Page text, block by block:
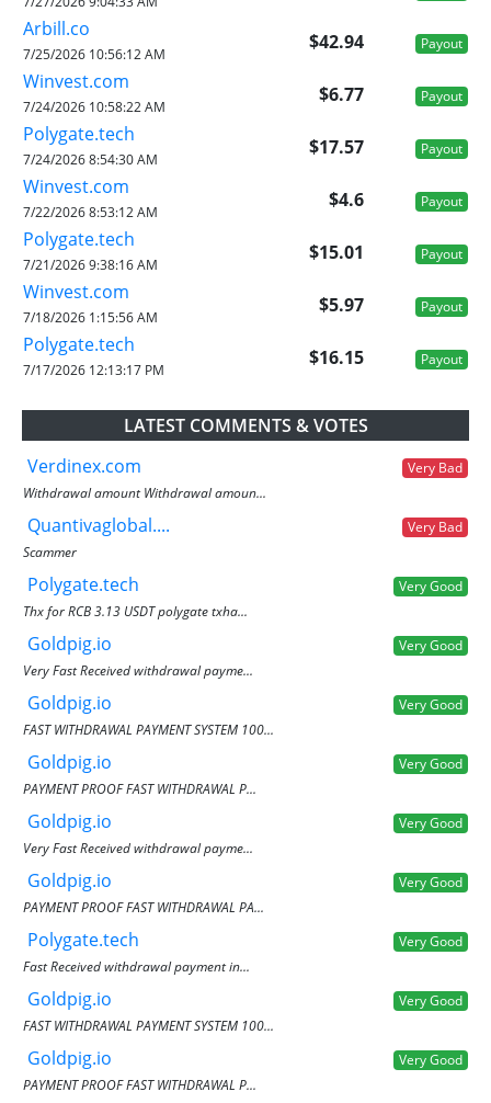
Arbill.co
$42.94 Payout
7/25/2026 10:56:12 AM
Winvest.com
$6.77 Payout
7/24/2026 10:58:22 AM
Polygate.tech
$17.57 Payout
7/24/2026 8:54:30 AM
Winvest.com
$4.6 Payout
7/22/2026 8:53:12 AM
Polygate.tech
$15.01 Payout
7/21/2026 9:38:16 AM
Winvest.com
$5.97 Payout
7/18/2026 1:15:56 AM
Polygate.tech
$16.15 Payout
7/17/2026 12:13:17 PM
LATEST COMMENTS & VOTES
Verdinex.com
Very Bad
Withdrawal amount Withdrawal amoun...
Quantivaglobal....
Very Bad
Scammer
Polygate.tech
Very Good
Thx for RCB 3.13 USDT polygate txha...
Goldpig.io
Very Good
Very Fast Received withdrawal payme...
Goldpig.io
Very Good
FAST WITHDRAWAL PAYMENT SYSTEM 100...
Goldpig.io
Very Good
PAYMENT PROOF FAST WITHDRAWAL P...
Goldpig.io
Very Good
Very Fast Received withdrawal payme...
Goldpig.io
Very Good
PAYMENT PROOF FAST WITHDRAWAL PA...
Polygate.tech
Very Good
Fast Received withdrawal payment in...
Goldpig.io
Very Good
FAST WITHDRAWAL PAYMENT SYSTEM 100...
Goldpig.io
Very Good
PAYMENT PROOF FAST WITHDRAWAL P...